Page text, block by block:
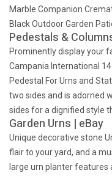
Marble Companion
Black Outdoor Garden
Pedestals &
Prominently display your
Campania International
Pedestal For Urns and
two sides and is adorned
sides for a dignified style
Garden Urns | eBay
Unique decorative stone
flair to your yard, and a
large urn planter features